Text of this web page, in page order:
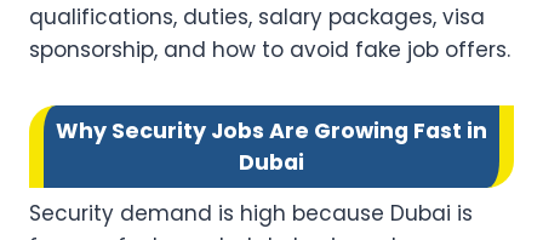
qualifications, duties, salary packages, visa
sponsorship, and how to avoid fake job offers.
Why Security Jobs Are Growing Fast in
Dubai
Security demand is high because Dubai is